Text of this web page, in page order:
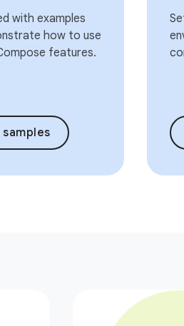
with examples
how to use
features.